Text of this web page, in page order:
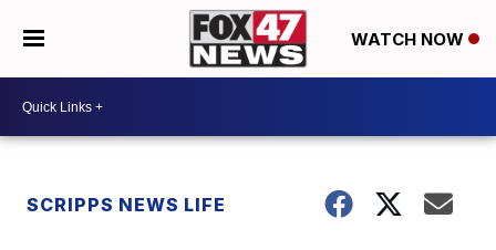
WATCH NOW
SCRIPPS NEWS LIFE